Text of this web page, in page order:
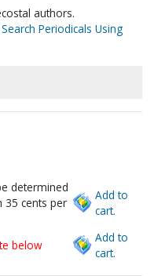
authors.
Search Periodicals Using
determined
35 cents per
Add to
cart.
below
Add to
cart.